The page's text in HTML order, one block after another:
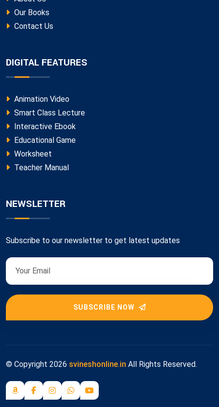
Our Books
Contact Us
DIGITAL FEATURES
Animation Video
Smart Class Lecture
Interactive Ebook
Educational Game
Worksheet
Teacher Manual
NEWSLETTER
Subscribe to our newsletter to get latest updates
SUBSCRIBE NOW
© Copyright 2026 svineshonline.in All Rights Reserved.